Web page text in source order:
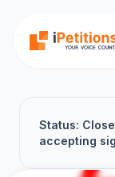
Status:
accepting